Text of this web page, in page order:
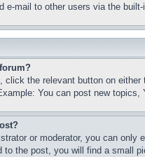
e-mail to other users via the
click the relevant button on
You can post new topics,
or moderator, you can
to the post, you will find a small